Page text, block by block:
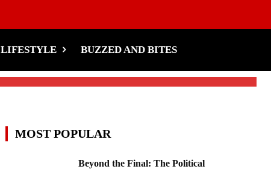
LIFESTYLE BUZZED AND BITES
MOST POPULAR
Beyond the Final: The Political